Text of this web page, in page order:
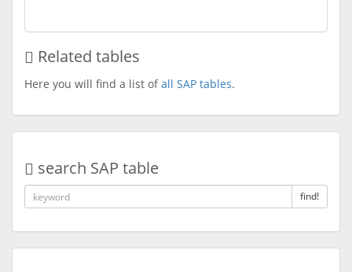
Related tables
Here you will find a list ofall SAP tables.
search SAP table
find!